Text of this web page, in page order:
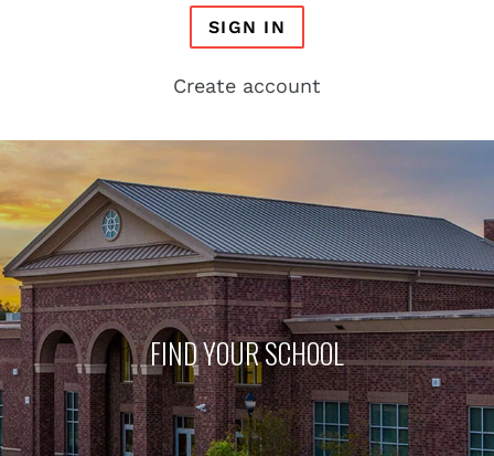
SIGN IN
Create account
FIND YOUR SCHOOL